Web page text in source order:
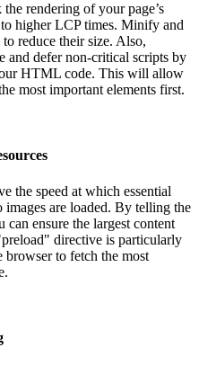
rendering of your page’s
higher LCP times. Minify and
reduce their size. Also,
and defer non-critical scripts by
HTML code. This will allow
most important elements first.
the speed at which essential
images are loaded. By telling the
ensure the largest content
directive is particularly
browser to fetch the most